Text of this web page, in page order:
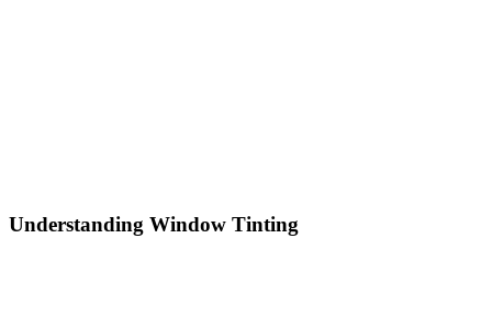
Understanding Window Tinting